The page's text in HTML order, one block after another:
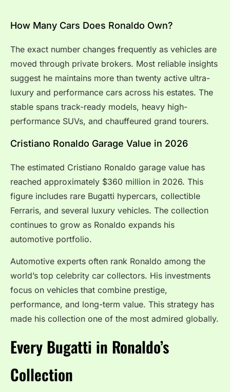
How Many Cars Does Ronaldo Own?
The exact number changes frequently as vehicles are
moved through private brokers. Most reliable insights
suggest he maintains more than twenty active ultra-
luxury and performance cars across his estates. The
stable spans track-ready models, heavy high-
performance SUVs, and chauffeured grand tourers.
Cristiano Ronaldo Garage Value in 2026
The estimated Cristiano Ronaldo garage value has
reached approximately $360 million in 2026. This
figure includes rare Bugatti hypercars, collectible
Ferraris, and several luxury vehicles. The collection
continues to grow as Ronaldo expands his
automotive portfolio.
Automotive experts often rank Ronaldo among the
world’s top celebrity car collectors. His investments
focus on vehicles that combine prestige,
performance, and long-term value. This strategy has
made his collection one of the most admired globally.
Every Bugatti in Ronaldo’s
Collection